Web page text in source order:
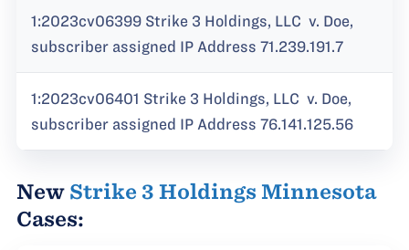
1:2023cv06399 Strike 3 Holdings, LLC v. Doe,
subscriber assigned IP Address 71.239.191.7
1:2023cv06401 Strike 3 Holdings, LLC v. Doe,
subscriber assigned IP Address 76.141.125.56
New Strike 3 Holdings Minnesota
Cases: